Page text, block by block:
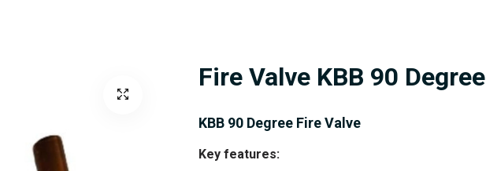
Fire Valve KBB 90 Degree
KBB 90 Degree Fire Valve
Key features: